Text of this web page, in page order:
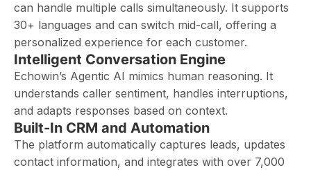
can handle multiple calls simultaneously. It supports
30+ languages and can switch mid-call, offering a
personalized experience for each customer.
Intelligent Conversation Engine
Echowin’s Agentic AI mimics human reasoning. It
understands caller sentiment, handles interruptions,
and adapts responses based on context.
Built-In CRM and Automation
The platform automatically captures leads, updates
contact information, and integrates with over 7,000